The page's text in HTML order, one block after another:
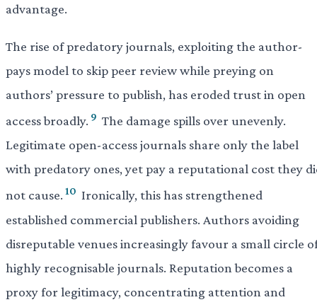
advantage.
The rise of predatory journals, exploiting the author-
pays model to skip peer review while preying on
authors’ pressure to publish, has eroded trust in open
access broadly. 9 The damage spills over unevenly.
Legitimate open-access journals share only the label
with predatory ones, yet pay a reputational cost they
not cause. 10 Ironically, this has strengthened
established commercial publishers. Authors avoiding
disreputable venues increasingly favour a small circle
highly recognisable journals. Reputation becomes a
proxy for legitimacy, concentrating attention and